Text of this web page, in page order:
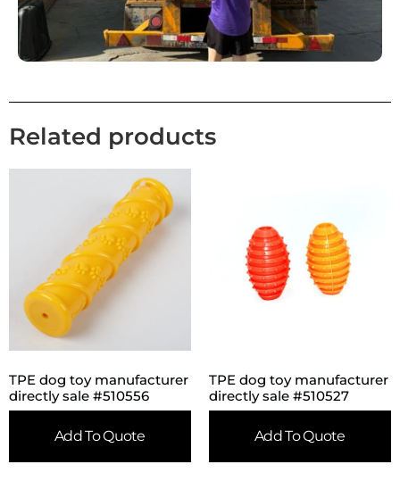
Related products
TPE dog toy manufacturer
directly sale #510556
Add To Quote
TPE dog toy manufacturer
directly sale #510527
Add To Quote